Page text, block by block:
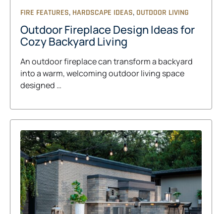
FIRE FEATURES, HARDSCAPE IDEAS, OUTDOOR LIVING
Outdoor Fireplace Design Ideas for
Cozy Backyard Living
An outdoor fireplace can transform a backyard
into a warm, welcoming outdoor living space
designed …